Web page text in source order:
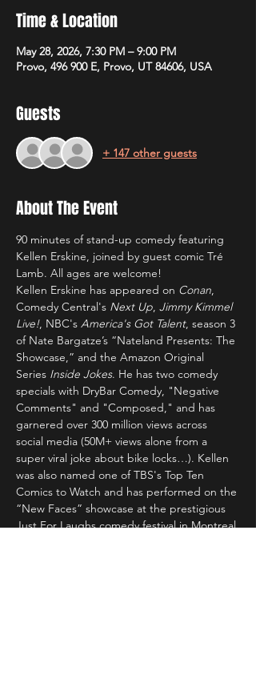
Time & Location
May 28, 2026, 7:30 PM – 9:00 PM
Provo, 496 900 E, Provo, UT 84606, USA
Guests
+ 147 other guests
About The Event
90 minutes of stand-up comedy featuring
Kellen Erskine, joined by guest comic Tré
Lamb. All ages are welcome!
Kellen Erskine has appeared on Conan,
Comedy Central's Next Up, Jimmy Kimmel
Live!, NBC's America's Got Talent, season 3
of Nate Bargatze’s “Nateland Presents: The
Showcase,” and the Amazon Original
Series Inside Jokes. He has two comedy
specials with DryBar Comedy, "Negative
Comments" and "Composed," and has
garnered over 300 million views across
social media (50M+ views alone from a
super viral joke about bike locks…). Kellen
was also named one of TBS's Top Ten
Comics to Watch and has performed on the
“New Faces” showcase at the prestigious
Just For Laughs comedy festival in Montreal.